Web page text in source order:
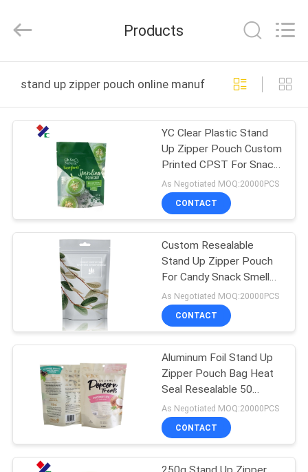
PRODUCTS
ABOUT
FACTORY
QUALITY
CONTROL
CONTACT
REQUEST
A
Printing
Rights
Products
stand up zipper pouch online manufacture
YC Clear Plastic Stand
Up Zipper Pouch Custom
Printed CPST For Snack
Nuts
As Negotiated MOQ:20000PCS
CONTACT
Custom Resealable
Stand Up Zipper Pouch
For Candy Snack Smell
Proof Mylar Bags
As Negotiated MOQ:20000PCS
CONTACT
Aluminum Foil Stand Up
Zipper Pouch Bag Heat
Seal Resealable 50
microns For Snack
Popcorn
As Negotiated MOQ:20000PCS
CONTACT